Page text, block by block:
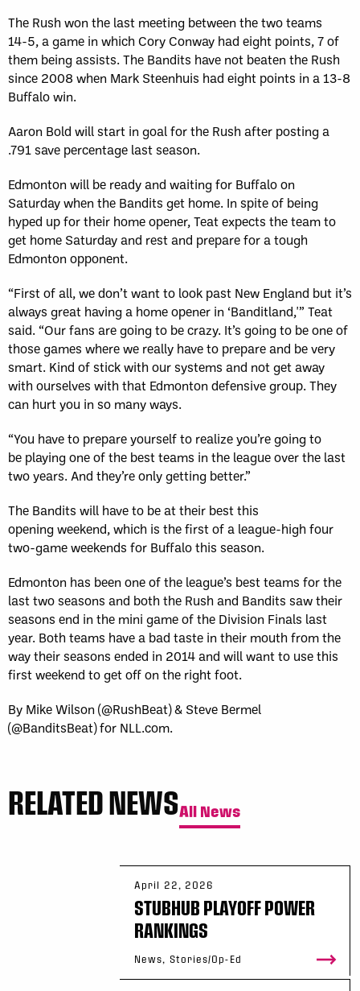
The Rush won the last meeting between the two teams
14­-5, a game in which Cory Conway had eight points, 7 of
them being assists. The Bandits have not beaten the Rush
since 2008 when Mark Steenhuis had eight points in a 13­-8
Buffalo win.
Aaron Bold will start in goal for the Rush after posting a
.791 save percentage last season.
Edmonton will be ready and waiting for Buffalo on
Saturday when the Bandits get home. In spite of being
hyped up for their home opener, Teat expects the team to
get home Saturday and rest and prepare for a tough
Edmonton opponent.
“First of all, we don’t want to look past New England but it’s
always great having a home opener in ‘Banditland,'” Teat
said. “Our fans are going to be crazy. It’s going to be one of
those games where we really have to prepare and be very
smart. Kind of stick with our systems and not get away
with ourselves with that Edmonton defensive group. They
can hurt you in so many ways.
“You have to prepare yourself to realize you’re going to
be playing one of the best teams in the league over the last
two years. And they’re only getting better.”
The Bandits will have to be at their best this
opening weekend, which is the first of a league-high four
two-game weekends for Buffalo this season.
Edmonton has been one of the league’s best teams for the
last two seasons and both the Rush and Bandits saw their
seasons end in the mini game of the Division Finals last
year. Both teams have a bad taste in their mouth from the
way their seasons ended in 2014 and will want to use this
first weekend to get off on the right foot.
By Mike Wilson (@RushBeat) & Steve Bermel
(@BanditsBeat) for NLL.com.
RELATED NEWSAll News
April 22, 2026
STUBHUB PLAYOFF POWER
RANKINGS
News, Stories/Op-Ed